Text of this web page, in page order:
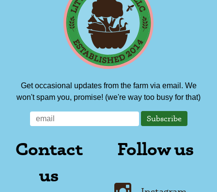
Get occasional updates from the farm via email. We
won't spam you, promise! (we're way too busy for that)
Contact
us
Follow us